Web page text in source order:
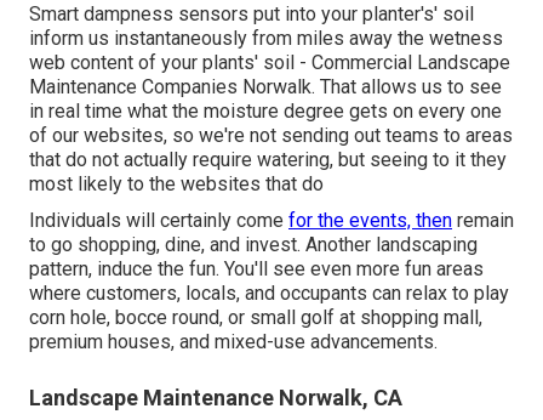
Smart dampness sensors put into your planter's' soil
inform us instantaneously from miles away the wetness
web content of your plants' soil - Commercial Landscape
Maintenance Companies Norwalk. That allows us to see
in real time what the moisture degree gets on every one
of our websites, so we're not sending out teams to areas
that do not actually require watering, but seeing to it they
most likely to the websites that do
Individuals will certainly come for the events, then remain
to go shopping, dine, and invest. Another landscaping
pattern, induce the fun. You'll see even more fun areas
where customers, locals, and occupants can relax to play
corn hole, bocce round, or small golf at shopping mall,
premium houses, and mixed-use advancements.
Landscape Maintenance Norwalk, CA